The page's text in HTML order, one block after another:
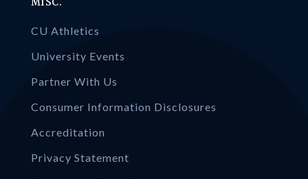
CU Athletics
University Events
Partner With Us
Consumer Information Disclosures
Accreditation
Privacy Statement